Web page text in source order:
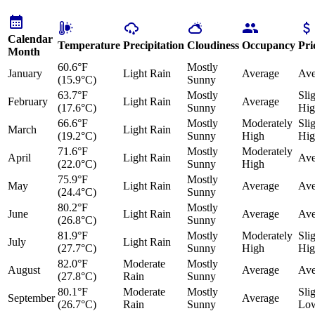
Calendar
Month
Temperature Precipitation Cloudiness Occupancy
January
60.6°F
(15.9°C)
Light Rain
Mostly
Sunny
Average
February
63.7°F
(17.6°C)
Light Rain
Mostly
Sunny
Average
March
66.6°F
(19.2°C)
Light Rain
Mostly
Sunny
Moderately
High
April
71.6°F
(22.0°C)
Light Rain
Mostly
Sunny
Moderately
High
May
75.9°F
(24.4°C)
Light Rain
Mostly
Sunny
Average
June
80.2°F
(26.8°C)
Light Rain
Mostly
Sunny
Average
July
81.9°F
(27.7°C)
Light Rain
Mostly
Sunny
Moderately
High
August
82.0°F
(27.8°C)
Moderate
Rain
Mostly
Sunny
Average
September
80.1°F
(26.7°C)
Moderate
Rain
Mostly
Sunny
Average